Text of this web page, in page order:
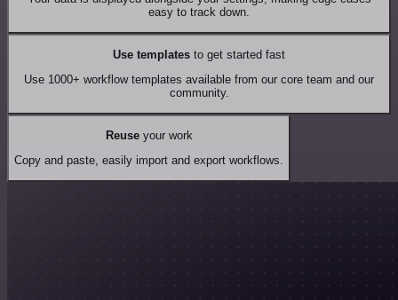
easy to track down.
Use templates to get started fast
Use 1000+ workflow templates available from our core team and our
community.
Reuseyour work
Copy and paste, easily import and export workflows.